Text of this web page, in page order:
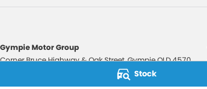
Stock
Gympie Motor Group
Corner Bruce Highway & Oak Street,GympieQLD4570
2607534